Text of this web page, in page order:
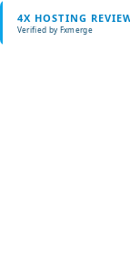
4X HOSTING
Verified by Fxmerge